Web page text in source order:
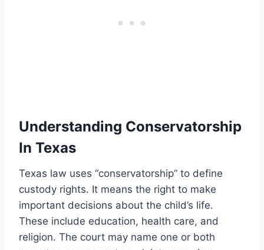
Understanding Conservatorship
In Texas
Texas law uses “conservatorship” to define
custody rights. It means the right to make
important decisions about the child’s life.
These include education, health care, and
religion. The court may name one or both